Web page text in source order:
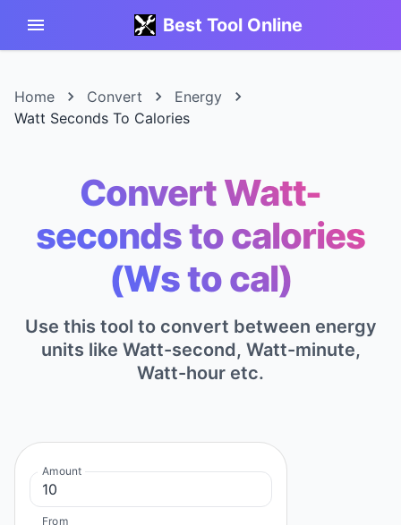
Best Tool Online
Home Convert
Energy
Watt Seconds To Calories
Convert Watt-
seconds to calories
(Ws to cal)
Use this tool to convert between energy
units like Watt-second, Watt-minute,
Watt-hour etc.
Amount
From